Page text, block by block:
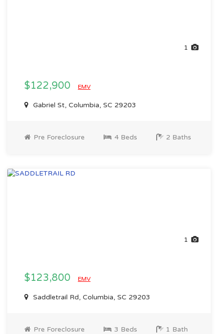
1
$122,900 EMV
Gabriel St, Columbia, SC 29203
Pre Foreclosure 4 Beds 2 Baths
1
$123,800 EMV
Saddletrail Rd, Columbia, SC 29203
Pre Foreclosure 3 Beds 1 Bath